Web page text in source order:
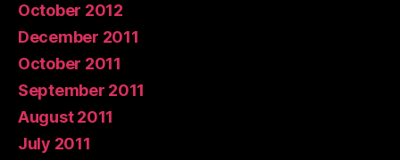
October 2012
December 2011
October 2011
September 2011
August 2011
July 2011